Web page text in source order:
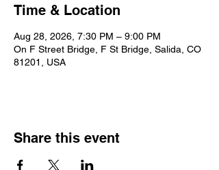
Time & Location
Aug 28, 2026, 7:30 PM – 9:00 PM
On F Street Bridge, F St Bridge, Salida, CO
81201, USA
Share this event